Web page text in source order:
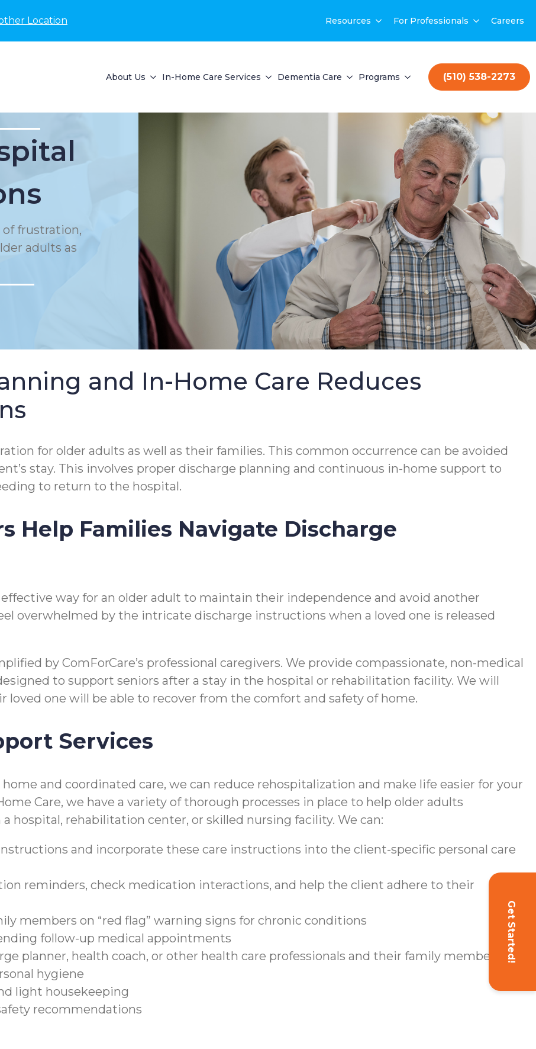
Location Resources For Professionals Careers
About Us In-Home Care Services Dementia Care Programs (510) 538-2273
Get Started!
of frustration,
adults as
and In-Home Care Reduces
for older adults as well as their families. This common occurrence can be avoided
stay. This involves proper discharge planning and continuous in-home support to
to return to the hospital.
Help Families Navigate Discharge
effective way for an older adult to maintain their independence and avoid another
overwhelmed by the intricate discharge instructions when a loved one is released
by ComForCare’s professional caregivers. We provide compassionate, non-medical
to support seniors after a stay in the hospital or rehabilitation facility. We will
one will be able to recover from the comfort and safety of home.
Services
and coordinated care, we can reduce rehospitalization and make life easier for your
Care, we have a variety of thorough processes in place to help older adults
hospital, rehabilitation center, or skilled nursing facility. We can:
and incorporate these care instructions into the client-specific personal care
reminders, check medication interactions, and help the client adhere to their
members on “red flag” warning signs for chronic conditions
follow-up medical appointments
planner, health coach, or other health care professionals and their family members
hygiene
light housekeeping
recommendations